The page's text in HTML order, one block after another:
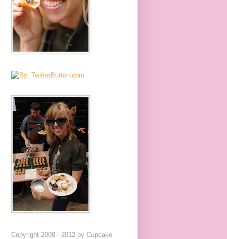
Copyright 2008 - 2012 by Cupcake